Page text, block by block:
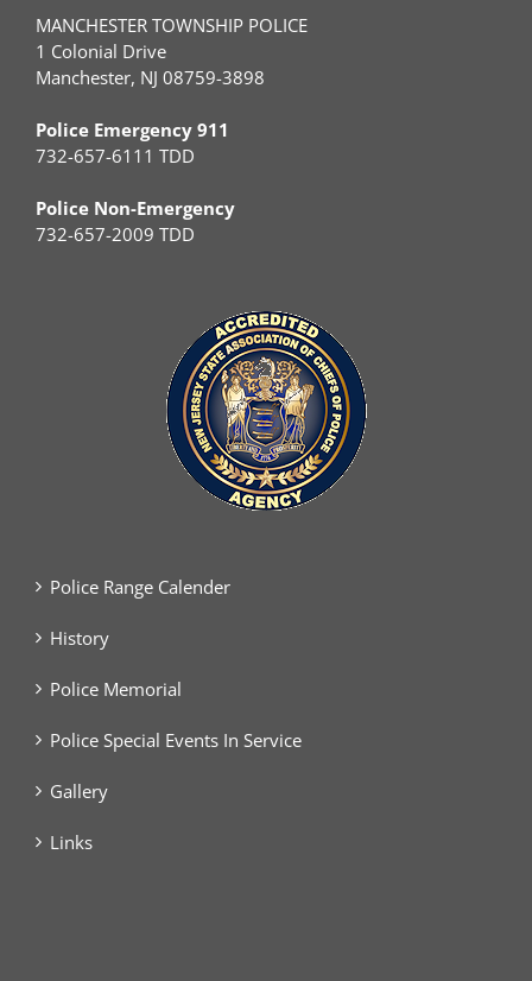
MANCHESTER TOWNSHIP POLICE
1 Colonial Drive
Manchester, NJ 08759-3898
Police Emergency 911
732-657-6111 TDD
Police Non-Emergency
732-657-2009 TDD
Police Range Calender
History
Police Memorial
Police Special Events In Service
Gallery
Links